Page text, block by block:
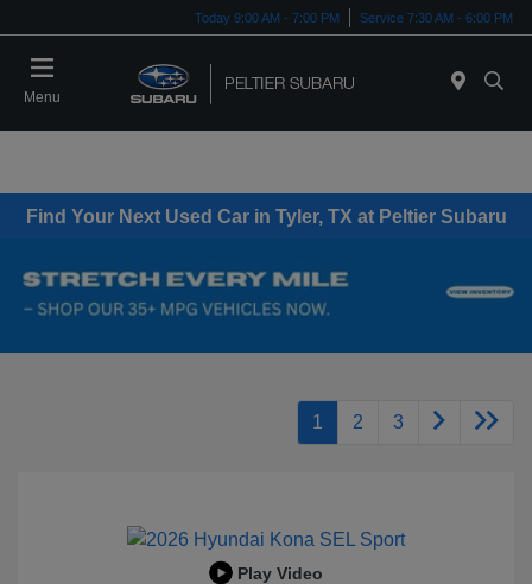
Today 9:00 AM - 7:00 PM Service 7:30 AM - 6:00 PM
Menu
Find Your Next Used Car in Tyler, TX at Peltier Subaru
1 2 3
Play Video